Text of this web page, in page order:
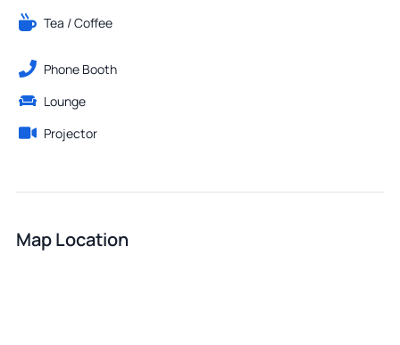
Tea / Coffee
Phone Booth
Lounge
Projector
Map Location